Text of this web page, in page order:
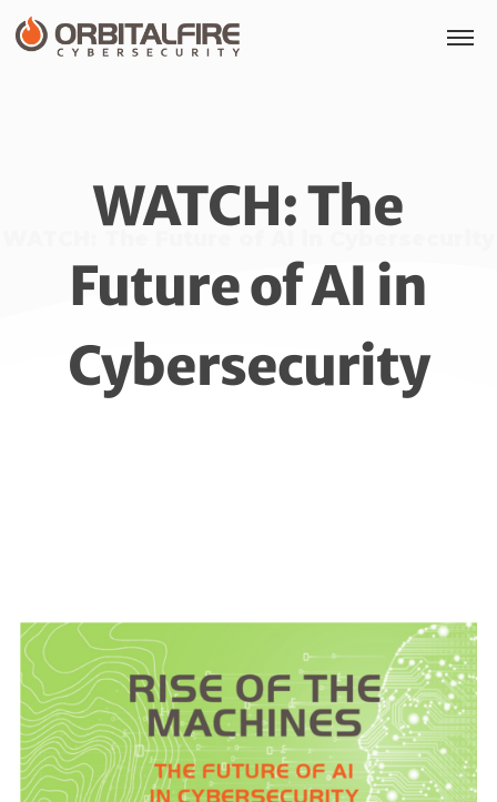
WATCH: The
Future of AI in
Cybersecurity